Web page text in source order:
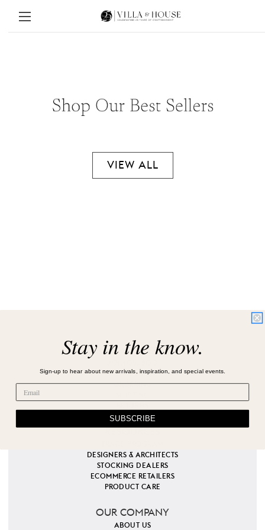
VIEW ALL
CUSTOMER SERVICE
EMAIL US
ORDERING
DESIGNERS & ARCHITECTS
STOCKING DEALERS
ECOMMERCE RETAILERS
PRODUCT CARE
OUR COMPANY
ABOUT US
Stay in the know.
Sign-up to hear about new arrivals, inspiration, and special events.
SUBSCRIBE